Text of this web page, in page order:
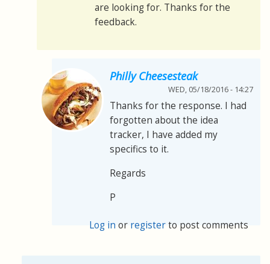
are looking for. Thanks for the
feedback.
Philly Cheesesteak
WED, 05/18/2016 - 14:27
Thanks for the response. I had
forgotten about the idea
tracker, I have added my
specifics to it.
Regards
P
Log in or registerto post comments